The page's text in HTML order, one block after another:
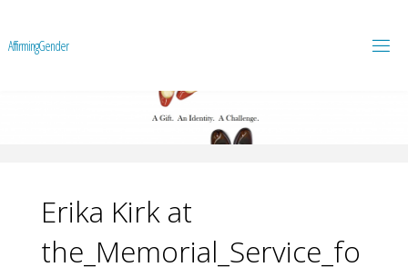
AffirmingGender
Erika Kirk at
the_Memorial_Service_fo